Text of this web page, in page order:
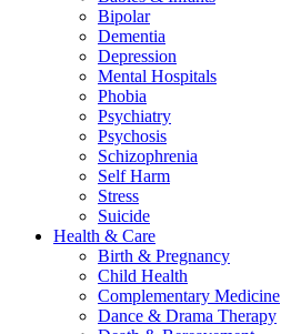
Bipolar
Dementia
Depression
Mental Hospitals
Phobia
Psychiatry
Psychosis
Schizophrenia
Self Harm
Stress
Suicide
Health & Care
Birth & Pregnancy
Child Health
Complementary Medicine
Dance & Drama Therapy